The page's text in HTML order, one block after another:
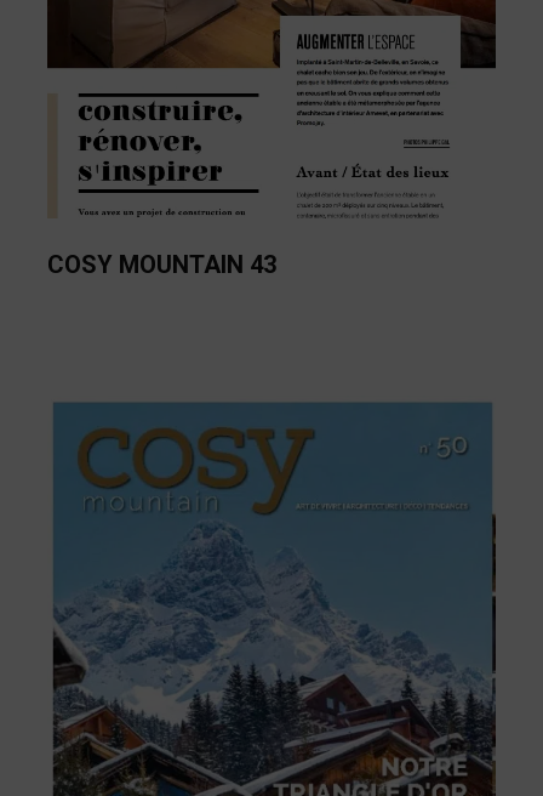
COSY MOUNTAIN 43